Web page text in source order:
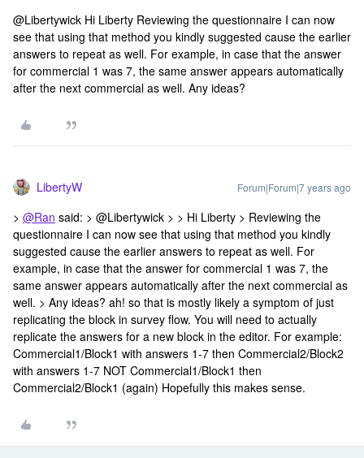
@Libertywick Hi Liberty Reviewing the questionnaire I can now
see that using that method you kindly suggested cause the earlier
answers to repeat as well. For example, in case that the answer
for commercial 1 was 7, the same answer appears automatically
after the next commercial as well. Any ideas?
LibertyW Forum|Forum|7 years ago
> @Ran said: > @Libertywick > > Hi Liberty > Reviewing the
questionnaire I can now see that using that method you kindly
suggested cause the earlier answers to repeat as well. For
example, in case that the answer for commercial 1 was 7, the
same answer appears automatically after the next commercial as
well. > Any ideas? ah! so that is mostly likely a symptom of just
replicating the block in survey flow. You will need to actually
replicate the answers for a new block in the editor. For example:
Commercial1/Block1 with answers 1-7 then Commercial2/Block2
with answers 1-7 NOT Commercial1/Block1 then
Commercial2/Block1 (again) Hopefully this makes sense.